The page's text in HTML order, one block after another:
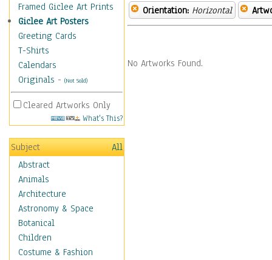
Framed Giclee Art Prints
Giclee Art Posters
Greeting Cards
T-Shirts
Calendars
Originals - (Not Sold)
Cleared Artworks Only
What's This?
Subject
All
Abstract
Animals
Architecture
Astronomy & Space
Botanical
Children
Costume & Fashion
Orientation: Horizontal
No Artworks Found.